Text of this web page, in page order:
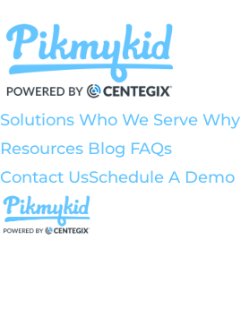
Solutions Who We Serve
Resources Blog FAQs
Contact UsSchedule A Demo